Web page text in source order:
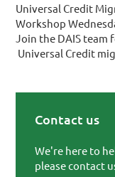
Universal Credit
Workshop
Join the DAIS team
Universal Credit
Contact us
We're here to
please contact